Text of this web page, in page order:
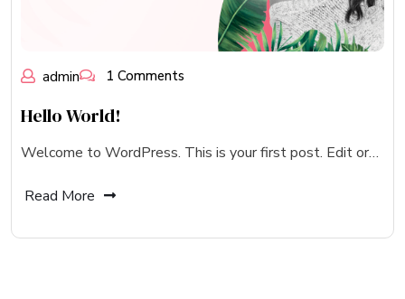
admin 1 Comments
Hello World!
Welcome to WordPress. This is your first post. Edit or…
Read More